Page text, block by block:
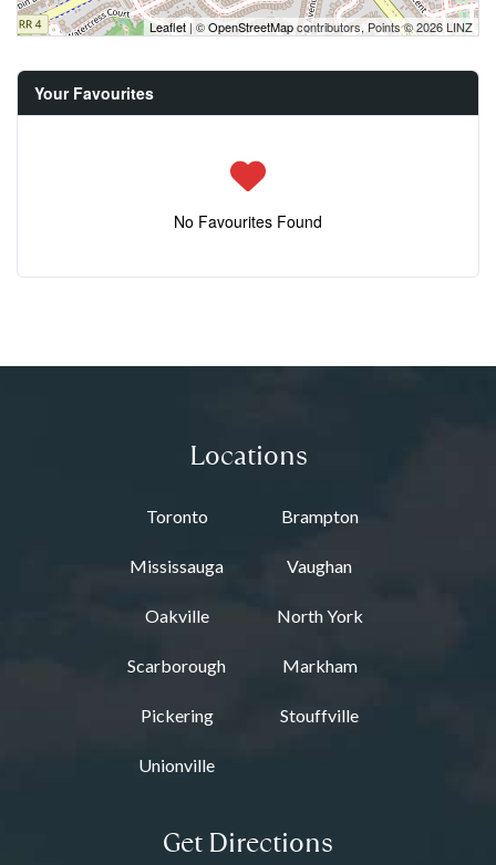
Leaflet| ©OpenStreetMapcontributors, Points © 2026 LINZ
Your Favourites
No Favourites Found
Locations
Toronto Brampton
Mississauga Vaughan
Oakville North York
Scarborough Markham
Pickering Stouffville
Unionville
Get Directions